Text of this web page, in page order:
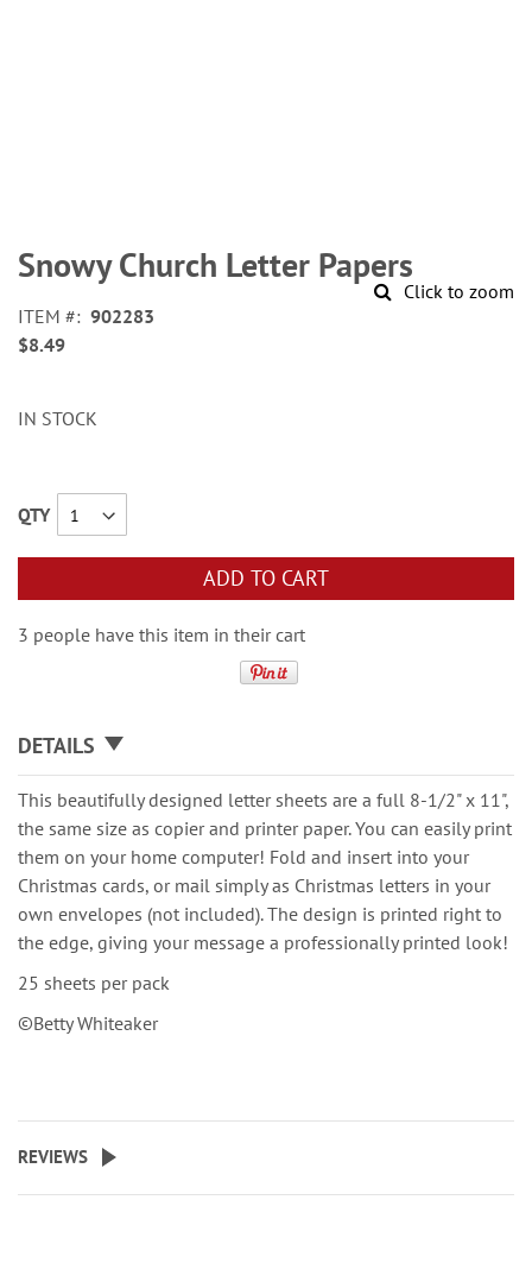
Click to zoom
to
the
of
the
Snowy Church Letter Papers
ITEM
902283
$8.49
IN STOCK
QTY
ADD TO CART
3 people have this item in their cart
DETAILS
This beautifully designed letter sheets are a full 8-1/2" x 11",
the same size as copier and printer paper. You can easily print
them on your home computer! Fold and insert into your
Christmas cards, or mail simply as Christmas letters in your
own envelopes (not included). The design is printed right to
the edge, giving your message a professionally printed look!
25 sheets per pack
©Betty Whiteaker
REVIEWS